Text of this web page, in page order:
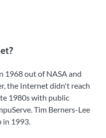
1968 out of NASA and
the Internet didn't reach
1980s with public
Tim Berners-Lee
in 1993.